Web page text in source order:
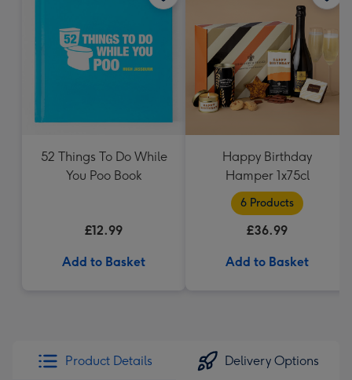
52 Things To Do While
You Poo Book
£12.99
Add to Basket
Happy Birthday
Hamper 1x75cl
6 Products
£36.99
Add to Basket
Product Details Delivery Options